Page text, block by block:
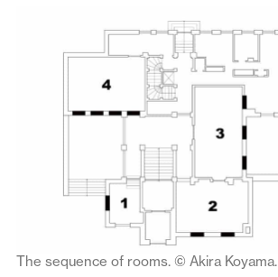
The sequence of rooms. © Akira Koyama.